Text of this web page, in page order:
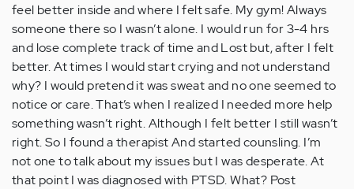
feel better inside and where I felt safe. My gym! Always
someone there so I wasn’t alone. I would run for 3-4 hrs
and lose complete track of time and Lost but, after I felt
better. At times I would start crying and not understand
why? I would pretend it was sweat and no one seemed to
notice or care. That’s when I realized I needed more help
something wasn’t right. Although I felt better I still wasn’t
right. So I found a therapist And started counsling. I’m
not one to talk about my issues but I was desperate. At
that point I was diagnosed with PTSD. What? Post